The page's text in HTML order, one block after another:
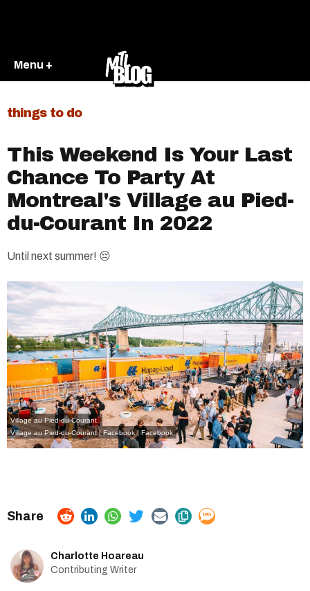
Menu +
things to do
This Weekend Is Your Last
Chance To Party At
Montreal's Village au Pied-
du-Courant In 2022
Until next summer! 😔
Village au Pied-du-Courant.
Village au Pied-du-Courant | Facebook| Facebook
Charlotte Hoareau
Contributing Writer